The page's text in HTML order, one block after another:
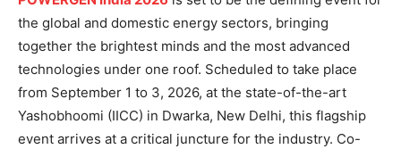
the global and domestic energy sectors, bringing
together the brightest minds and the most advanced
technologies under one roof. Scheduled to take place
from September 1 to 3, 2026, at the state-of-the-art
Yashobhoomi (IICC) in Dwarka, New Delhi, this flagship
event arrives at a critical juncture for the industry. Co-